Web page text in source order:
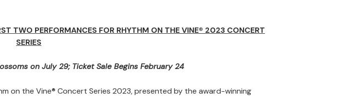
TWO PERFORMANCES FOR RHYTHM ON THE VINE® 2023 CONCERT
SERIES
on July 29; Ticket Sale Begins February 24
on the Vine® Concert Series 2023, presented by the award-winning